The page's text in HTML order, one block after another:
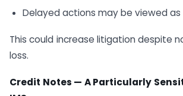
Delayed actions may be viewed as
This could increase litigation despite
loss.
Credit Notes — A Particularly